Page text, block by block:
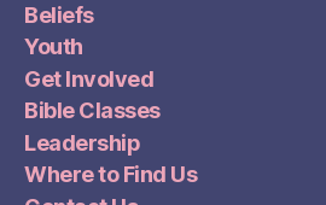
Beliefs
Youth
Get Involved
Bible Classes
Leadership
Where to Find Us